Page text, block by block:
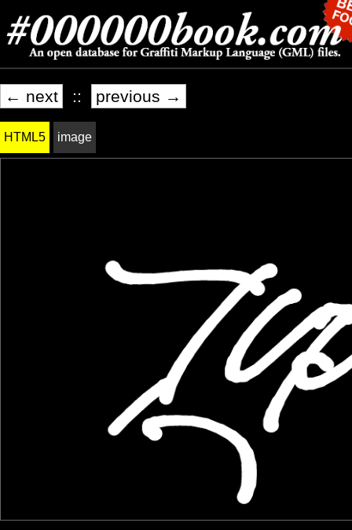
← next :: previous →
HTML5 image